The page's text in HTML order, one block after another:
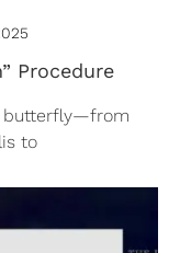
Procedure
butterfly—from
to